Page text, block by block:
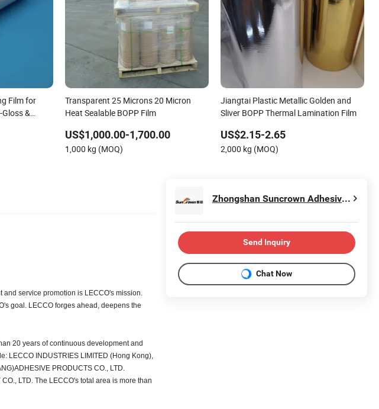
Film for
&
Transparent 25 Microns 20 Micron
Heat Sealable BOPP Film
US$1,000.00-1,700.00
1,000 kg (MOQ)
Jiangtai Plastic Metallic Golden and
Sliver BOPP Thermal Lamination Film
US$2.15-2.65
2,000 kg (MOQ)
service promotion is LECCO's mission.
goal. LECCO forges ahead, deepens the
20 years of continuous development and
LECCO INDUSTRIES LIMITED (Hong Kong),
PRODUCTS CO., LTD.
LTD. The LECCO's total area is more than
Zhongshan Suncrown Adhesive Products Sales Co., Ltd.
Send Inquiry
Chat Now